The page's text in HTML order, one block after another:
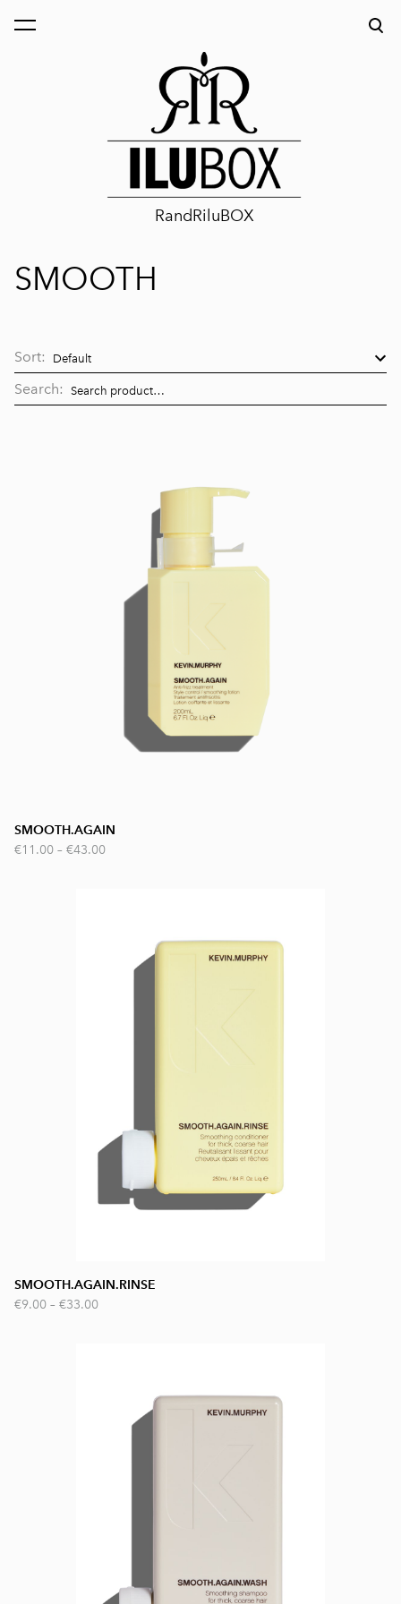
RandRiluBOX
was added to the cart.
SMOOTH
Sort:
Search:
SMOOTH.AGAIN
€11.00 – €43.00
SMOOTH.AGAIN.RINSE
€9.00 – €33.00